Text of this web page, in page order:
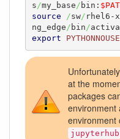
s/my_base/ bin:
source
/sw/ rhel6-
ng_edge/ bin/
export
Unfortunately
at the
packages
environment
environment
jupyterhub